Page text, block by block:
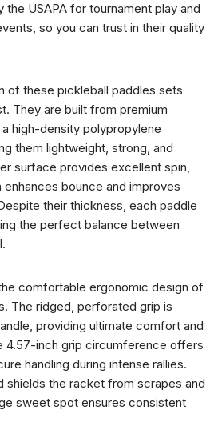
USAPA for tournament play and
so you can trust in their quality
of these pickleball paddles sets
They are built from premium
high-density polypropylene
them lightweight, strong, and
surface provides excellent spin,
bounce and improves
their thickness, each paddle
the perfect balance between
comfortable ergonomic design of
The ridged, perforated grip is
providing ultimate comfort and
4.57-inch grip circumference offers
handling during intense rallies.
shields the racket from scrapes and
sweet spot ensures consistent